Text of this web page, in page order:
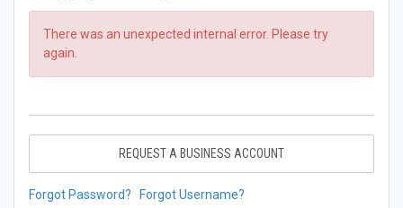
There was an unexpected internal error. Please try
again.
REQUEST A BUSINESS ACCOUNT
Forgot Password? Forgot Username?